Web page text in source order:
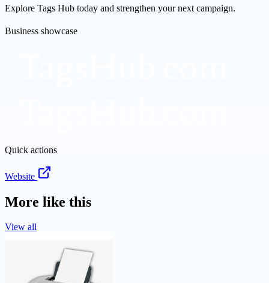
Explore Tags Hub today and strengthen your next campaign.
Business showcase
Quick actions
Website
More like this
View all